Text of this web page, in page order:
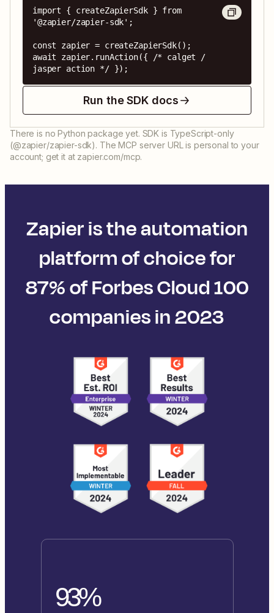
import { createZapierSdk } from
'@zapier/zapier-sdk';
const zapier = createZapierSdk();
await zapier.runAction({ /* calget /
jasper action */ });
Run the SDK docs
There is no Python package yet. SDK is TypeScript-only
(@zapier/zapier-sdk). The MCP server URL is personal to your
account; get it at zapier.com/mcp.
Zapier is the automation
platform of choice for
87% of Forbes Cloud 100
companies in 2023
93%